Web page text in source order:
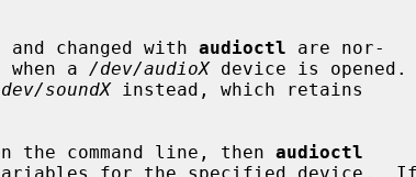
and changed with
audioctl are nor-
when a
/dev/audioX device is opened.
soundX instead, which retains
on the command line, then
audioctl